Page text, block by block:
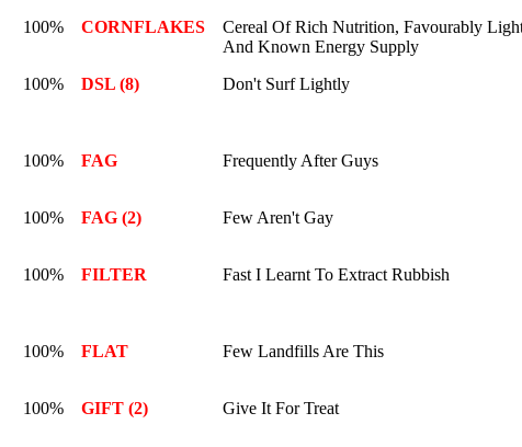
100%
CORNFLAKES
Cereal Of Rich Nutrition, Favourably
And Known Energy Supply
100%
DSL (8) Don't Surf Lightly
100%
FAG Frequently After Guys
100%
FAG (2) Few Aren't Gay
100%
FILTER Fast I Learnt To Extract Rubbish
100%
FLAT Few Landfills Are This
100%
GIFT (2) Give It For Treat